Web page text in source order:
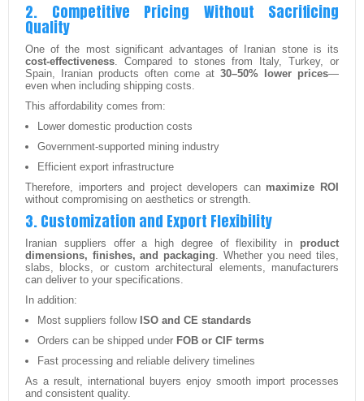
2. Competitive Pricing Without Sacrificing
Quality
One of the most significant advantages of Iranian stone is its
cost-effectiveness. Compared to stones from Italy, Turkey, or
Spain, Iranian products often come at 30–50% lower prices—
even when including shipping costs.
This affordability comes from:
Lower domestic production costs
Government-supported mining industry
Efficient export infrastructure
Therefore, importers and project developers can maximize ROI
without compromising on aesthetics or strength.
3. Customization and Export Flexibility
Iranian suppliers offer a high degree of flexibility in product
dimensions, finishes, and packaging. Whether you need tiles,
slabs, blocks, or custom architectural elements, manufacturers
can deliver to your specifications.
In addition:
Most suppliers follow ISO and CE standards
Orders can be shipped under FOB or CIF terms
Fast processing and reliable delivery timelines
As a result, international buyers enjoy smooth import processes
and consistent quality.